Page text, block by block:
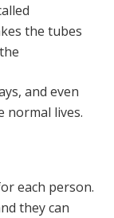
the tubes
and even
normal lives.
each person.
they can